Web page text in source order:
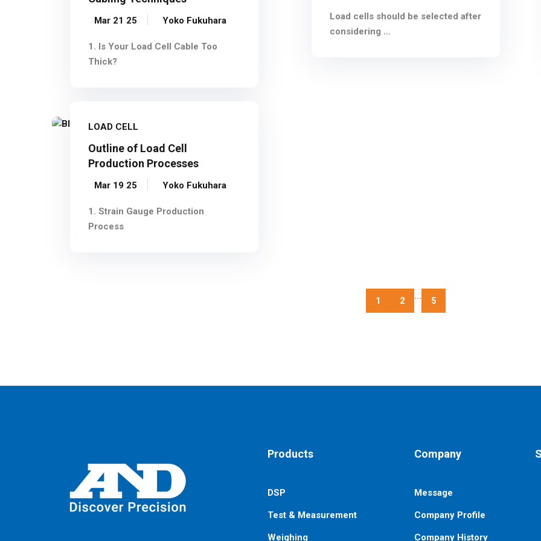
Mar 21 25 Yoko Fukuhara
1. Is Your Load Cell Cable Too
Thick?
Load cells should be selected after
considering ...
LOAD CELL
Outline of Load Cell
Production Processes
Mar 19 25 Yoko Fukuhara
1. Strain Gauge Production
Process
1 2 ... 5
Products
DSP
Test & Measurement
Weighing
Company
Message
Company Profile
Company History